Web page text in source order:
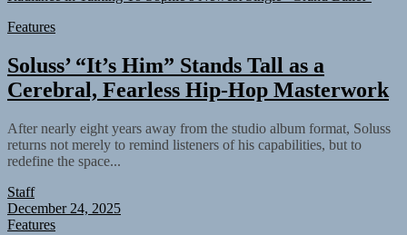
Features
Soluss’ “It’s Him” Stands Tall as a
Cerebral, Fearless Hip-Hop Masterwork
After nearly eight years away from the studio album format, Soluss
returns not merely to remind listeners of his capabilities, but to
redefine the space...
Staff
December 24, 2025
Features